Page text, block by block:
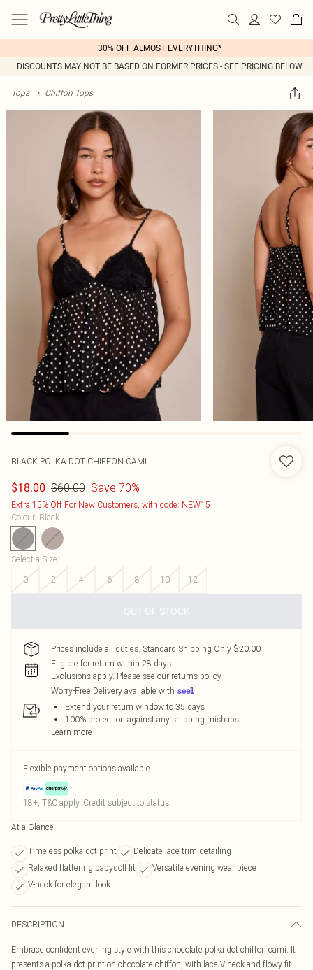
30% OFF ALMOST EVERYTHING*
DISCOUNTS MAY NOT BE BASED ON FORMER PRICES - SEE PRICING BELOW
Tops > Chiffon Tops
BLACK POLKA DOT CHIFFON CAMI
$18.00 $60.00 Save 70%
Extra 15% Off For New Customers, with code: NEW15
Colour: Black
Select a Size:
0
2 4 6 8 10 12
OUT OF STOCK
Prices include all duties. Standard Shipping Only $20.00
Eligible for return within 28 days
Exclusions apply. Please see our returns policy
Worry-Free Delivery available with
Extend your return window to 35 days
100% protection against any shipping mishaps
Learn more
Flexible payment options available
18+, T&C apply. Credit subject to status.
At a Glance
Timeless polka dot print
Delicate lace trim detailing
Relaxed flattering babydoll fit
Versatile evening wear piece
V-neck for elegant look
DESCRIPTION
Embrace confident evening style with this chocolate polka dot chiffon cami. It
presents a polka dot print on chocolate chiffon, with lace V-neck and flowy fit.